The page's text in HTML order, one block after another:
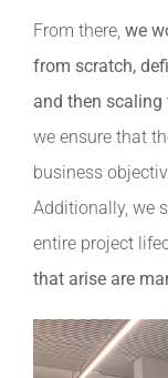
From there, we
from scratch,
and then scaling
we ensure that
business
Additionally, we
entire project
that arise are